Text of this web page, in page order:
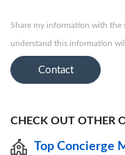
Share my information with the
understand this information
Contact
CHECK OUT OTHER
Top Concierge